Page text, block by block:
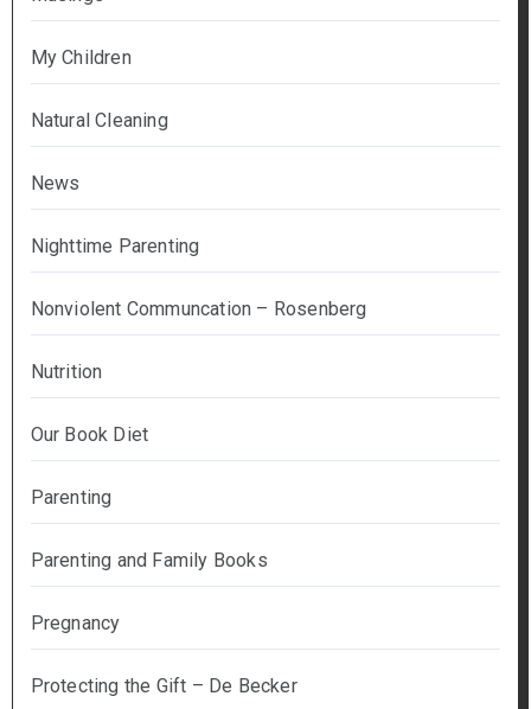
My Children
Natural Cleaning
News
Nighttime Parenting
Nonviolent Communcation – Rosenberg
Nutrition
Our Book Diet
Parenting
Parenting and Family Books
Pregnancy
Protecting the Gift – De Becker